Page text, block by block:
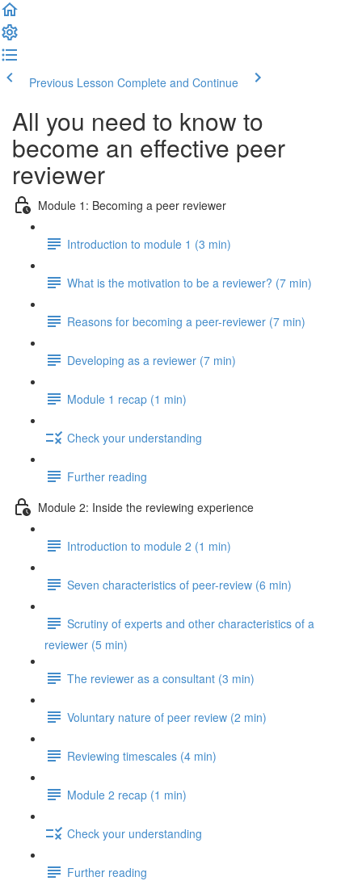
Previous Lesson Complete and Continue
All you need to know to
become an effective peer
reviewer
Module 1: Becoming a peer reviewer
Introduction to module 1 (3 min)
What is the motivation to be a reviewer? (7 min)
Reasons for becoming a peer-reviewer (7 min)
Developing as a reviewer (7 min)
Module 1 recap (1 min)
Check your understanding
Further reading
Module 2: Inside the reviewing experience
Introduction to module 2 (1 min)
Seven characteristics of peer-review (6 min)
Scrutiny of experts and other characteristics of a
reviewer (5 min)
The reviewer as a consultant (3 min)
Voluntary nature of peer review (2 min)
Reviewing timescales (4 min)
Module 2 recap (1 min)
Check your understanding
Further reading